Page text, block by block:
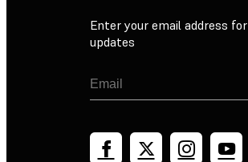
Enter your email address for
updates